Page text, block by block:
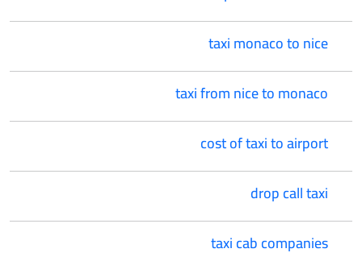
taxi monaco to nice
taxi from nice to monaco
cost of taxi to airport
drop call taxi
taxi cab companies